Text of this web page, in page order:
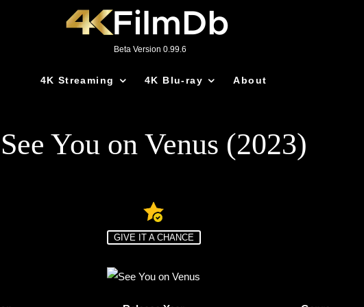
Beta Version 0.99.6
4K Streaming 4K Blu-ray About
See You on Venus (2023)
GIVE IT A CHANCE